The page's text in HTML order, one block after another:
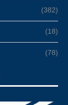
(382)
(18)
(78)